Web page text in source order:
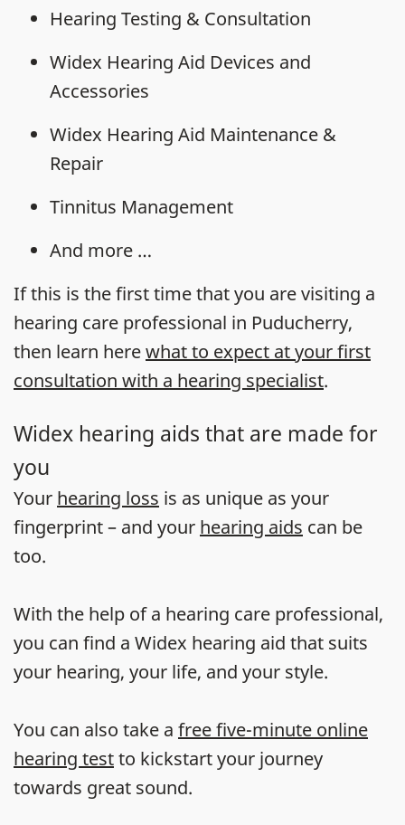
Hearing Testing & Consultation
Widex Hearing Aid Devices and
Accessories
Widex Hearing Aid Maintenance &
Repair
Tinnitus Management
And more …
If this is the first time that you are visiting a
hearing care professional in Puducherry,
then learn herewhat to expect at your first
consultation with a hearing specialist.
Widex hearing aids that are made for
you
Your hearing loss is as unique as your
fingerprint – and your hearing aids can be
too.
With the help of a hearing care professional,
you can find a Widex hearing aid that suits
your hearing, your life, and your style.
You can also take a free five-minute online
hearing testto kickstart your journey
towards great sound.